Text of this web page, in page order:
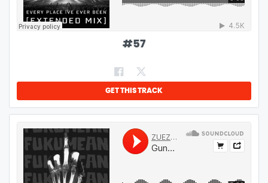
#57
GET THIS TRACK